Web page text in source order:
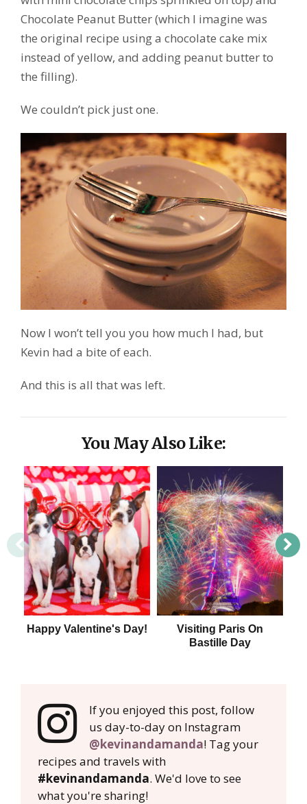
Chocolate Peanut Butter (which I imagine was
the original recipe using a chocolate cake mix
instead of yellow, and adding peanut butter to
the filling).
We couldn’t pick just one.
Now I won’t tell you you how much I had, but
Kevin had a bite of each.
And this is all that was left.
You May Also Like:
Happy Valentine's Day!
Visiting Paris On
Bastille Day
If you enjoyed this post, follow
us day-to-day on Instagram
@kevinandamanda! Tag your
recipes and travels with
#kevinandamanda. We'd love to see
what you're sharing!